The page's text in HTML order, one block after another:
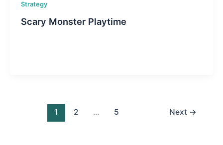
Strategy
Scary Monster Playtime
1 2 … 5 Next →